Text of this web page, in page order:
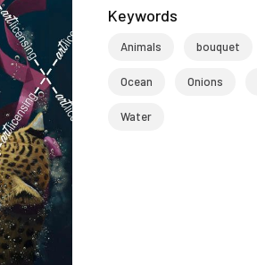
Keywords
Animals bouquet
Ocean Onions
Water